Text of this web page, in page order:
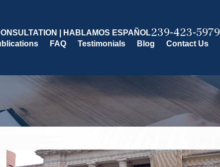
| HABLAMOS ESPAÑOL239-423-5979
FAQ Testimonials Blog Contact Us